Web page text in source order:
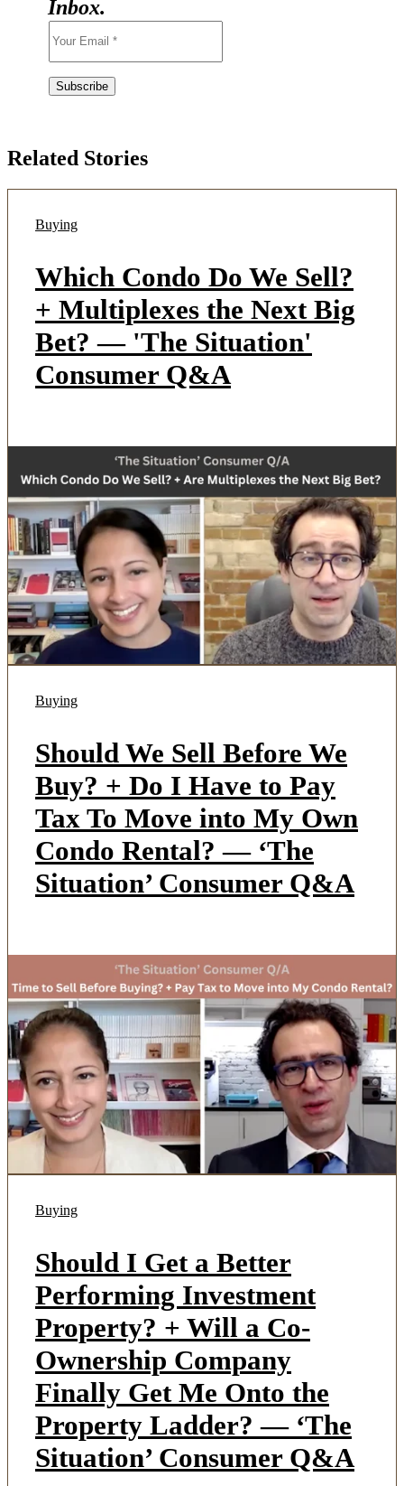
Inbox.
Related Stories
Buying
Which Condo Do We Sell?
+ Multiplexes the Next Big
Bet? — 'The Situation'
Consumer Q&A
Buying
Should We Sell Before We
Buy? + Do I Have to Pay
Tax To Move into My Own
Condo Rental? — ‘The
Situation’ Consumer Q&A
Buying
Should I Get a Better
Performing Investment
Property? + Will a Co-
Ownership Company
Finally Get Me Onto the
Property Ladder? — ‘The
Situation’ Consumer Q&A